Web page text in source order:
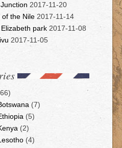
2017-11-20
of the Nile 2017-11-14
park 2017-11-08
2017-11-05
(7)
(5)
(2)
(4)